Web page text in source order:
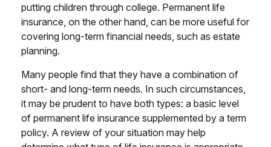
putting children through college. Permanent life
insurance, on the other hand, can be more useful for
covering long-term financial needs, such as estate
planning.
Many people find that they have a combination of
short- and long-term needs. In such circumstances,
it may be prudent to have both types: a basic level
of permanent life insurance supplemented by a term
policy. A review of your situation may help